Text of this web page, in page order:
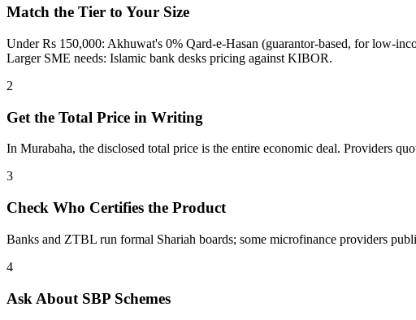
Match the Tier to Your Size
Under Rs 150,000: Akhuwat's 0% Qard-e-Hasan (guarantor-based, for low-
Larger SME needs: Islamic bank desks pricing against KIBOR.
2
Get the Total Price in Writing
In Murabaha, the disclosed total price is the entire economic deal. Providers
3
Check Who Certifies the Product
Banks and ZTBL run formal Shariah boards; some microfinance providers
4
Ask About SBP Schemes